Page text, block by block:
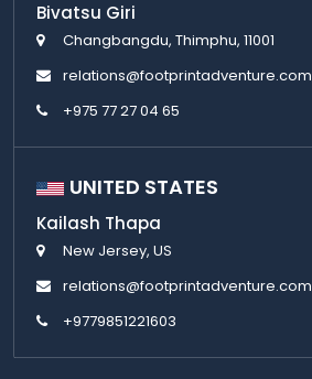
Bivatsu Giri
Changbangdu, Thimphu, 11001
relations@footprintadventure.com
+975 77 27 04 65
UNITED STATES
Kailash Thapa
New Jersey, US
relations@footprintadventure.com
+9779851221603